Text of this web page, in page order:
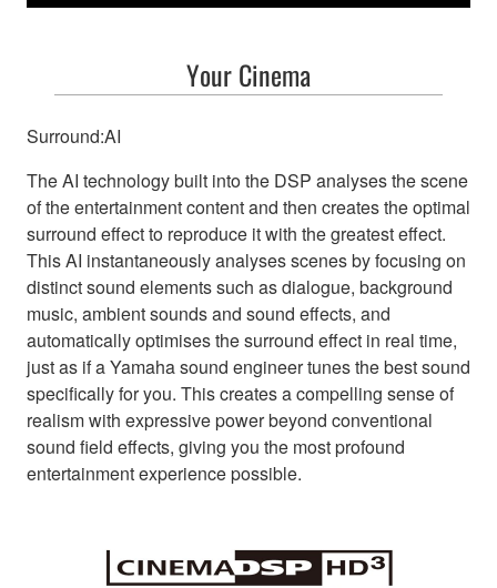
Your Cinema
Surround:AI
The AI technology built into the DSP analyses the scene
of the entertainment content and then creates the optimal
surround effect to reproduce it with the greatest effect.
This AI instantaneously analyses scenes by focusing on
distinct sound elements such as dialogue, background
music, ambient sounds and sound effects, and
automatically optimises the surround effect in real time,
just as if a Yamaha sound engineer tunes the best sound
specifically for you. This creates a compelling sense of
realism with expressive power beyond conventional
sound field effects, giving you the most profound
entertainment experience possible.